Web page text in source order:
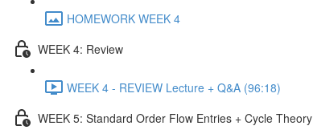
HOMEWORK WEEK 4
WEEK 4: Review
WEEK 4 - REVIEW Lecture + Q&A (96:18)
WEEK 5: Standard Order Flow Entries + Cycle Theory